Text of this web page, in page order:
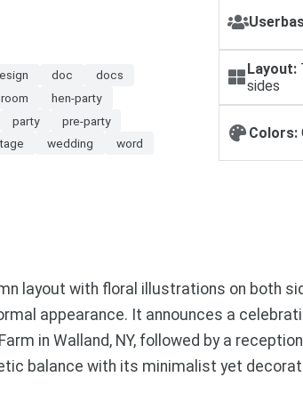
doc
docs
hen-party
party
pre-party
wedding word
Layout:
sides
Colors:
layout with floral illustrations on both
appearance. It announces a
in Walland, NY, followed by a
balance with its minimalist yet